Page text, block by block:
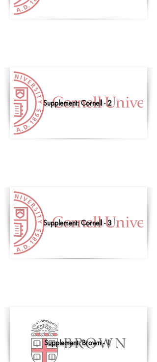
Supplement: Cornell - 2
Supplement: Cornell - 3
Supplement: Brown - 1